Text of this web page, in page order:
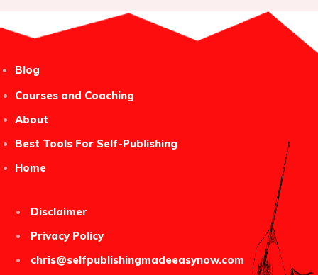
Blog
Courses and Coaching
About
Best Tools For Self-Publishing
Home
Disclaimer
Privacy Policy
chris@selfpublishingmadeeasynow.com